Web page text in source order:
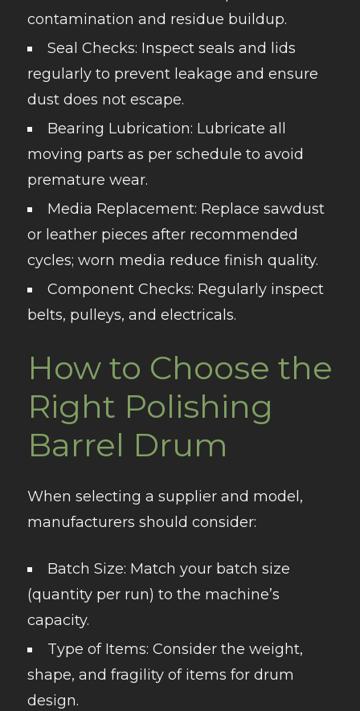
contamination and residue buildup.
Seal Checks: Inspect seals and lids
regularly to prevent leakage and ensure
dust does not escape.
Bearing Lubrication: Lubricate all
moving parts as per schedule to avoid
premature wear.
Media Replacement: Replace sawdust
or leather pieces after recommended
cycles; worn media reduce finish quality.
Component Checks: Regularly inspect
belts, pulleys, and electricals.
How to Choose the
Right Polishing
Barrel Drum
When selecting a supplier and model,
manufacturers should consider:
Batch Size: Match your batch size
(quantity per run) to the machine’s
capacity.
Type of Items: Consider the weight,
shape, and fragility of items for drum
design.